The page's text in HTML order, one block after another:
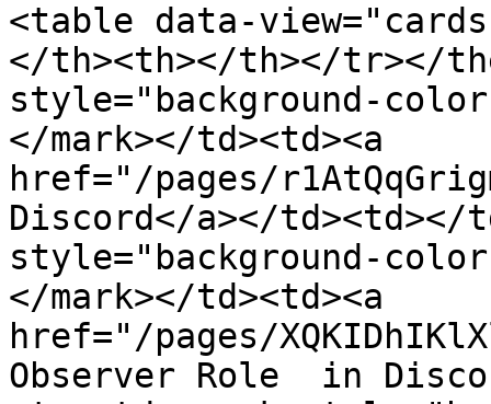
<table data-
</th><th></th></tr></
style="background-
</mark></td><td><a
href="/pages/
Discord</a></td><td></
style="background-
</mark></td><td><a
href="/pages/
Observer Role  in